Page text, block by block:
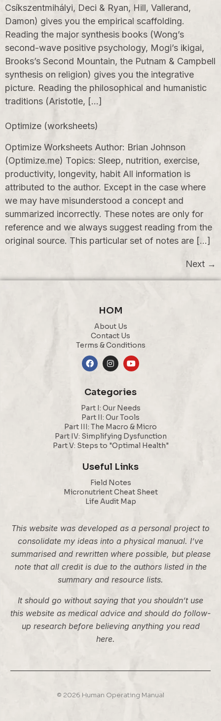
Csíkszentmihályi, Deci & Ryan, Hill, Vallerand,
Damon) gives you the empirical scaffolding.
Reading the major synthesis books (Wong’s
second-wave positive psychology, Mogi’s ikigai,
Brooks’s Second Mountain, the Putnam & Campbell
synthesis on religion) gives you the integrative
picture. Reading the philosophical and humanistic
traditions (Aristotle, […]
Optimize (worksheets)
Optimize Worksheets Author: Brian Johnson
(Optimize.me) Topics: Sleep, nutrition, exercise,
productivity, longevity, habit All information is
attributed to the author. Except in the case where
we may have misunderstood a concept and
summarized incorrectly. These notes are only for
reference and we always suggest reading from the
original source. This particular set of notes are […]
Next →
HOM
About Us
Contact Us
Terms & Conditions
Categories
Part I: Our Needs
Part II: Our Tools
Part III: The Macro & Micro
Part IV: Simplifying Dysfunction
Part V: Steps to "Optimal Health"
Useful Links
Field Notes
Micronutrient Cheat Sheet
Life Audit Map
This website was developed as a personal project to
consolidate my ideas into a physical manual. I’ve
summarised and rewritten where possible, but please
note that all credit is due to the authors listed in the
summary and resource lists.
It should go without saying that you shouldn’t use
this website as medical advice and should do follow-
up research before believing anything you read
here.
© 2026 Human Operating Manual